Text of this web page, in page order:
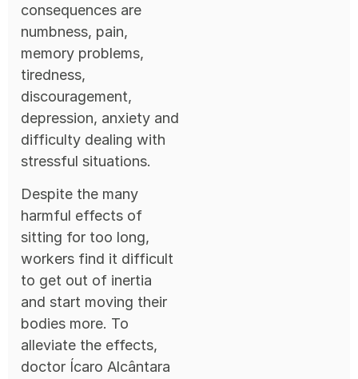
consequences are
numbness, pain,
memory problems,
tiredness,
discouragement,
depression, anxiety and
difficulty dealing with
stressful situations.
Despite the many
harmful effects of
sitting for too long,
workers find it difficult
to get out of inertia
and start moving their
bodies more. To
alleviate the effects,
doctor Ícaro Alcântara